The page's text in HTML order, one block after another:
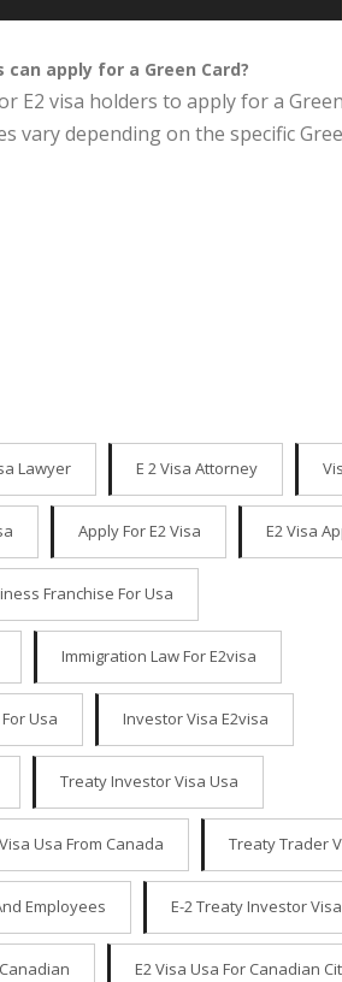
apply for a Green Card?
E2 visa holders to apply for a
vary depending on the specific
Lawyer E 2 Visa Attorney
Apply For E2 Visa E2 Visa
Franchise For Usa
Immigration Law For E2visa
Usa Investor Visa E2visa
Treaty Investor Visa Usa
Usa From Canada Treaty Trader
Employees E-2 Treaty Investor
E2 Visa Usa For Canadian